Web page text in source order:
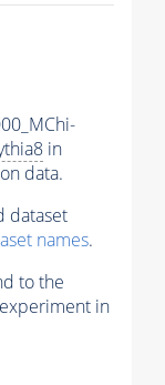
in
data.
dataset
names.
to the
in